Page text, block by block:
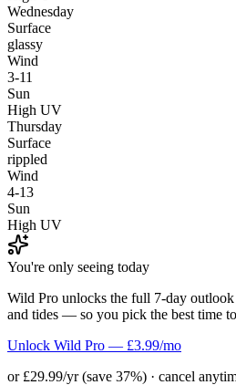
Wednesday
Surface
glassy
Wind
3-11
Sun
High UV
Thursday
Surface
rippled
Wind
4-13
Sun
High UV
You're only seeing today
Wild Pro unlocks the full 7-day
and tides — so you pick the best time
Unlock Wild Pro — £3.99/mo
or £29.99/yr (save 37%) · cancel